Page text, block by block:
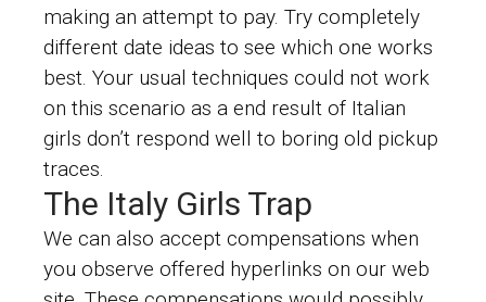
making an attempt to pay. Try completely
different date ideas to see which one works
best. Your usual techniques could not work
on this scenario as a end result of Italian
girls don’t respond well to boring old pickup
traces.
The Italy Girls Trap
We can also accept compensations when
you observe offered hyperlinks on our web